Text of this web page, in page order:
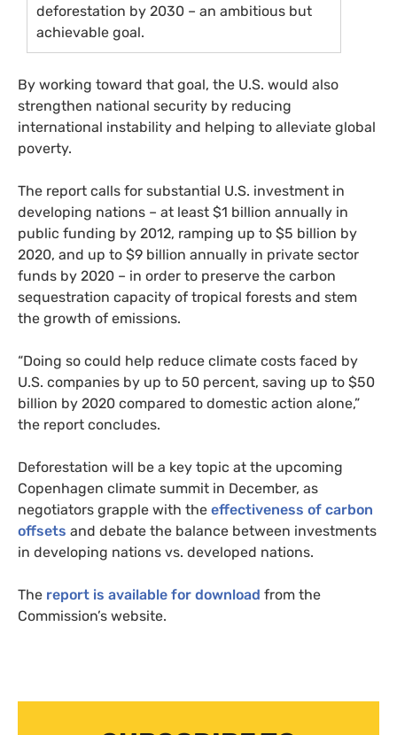
deforestation by 2030 – an ambitious but
achievable goal.
By working toward that goal, the U.S. would also
strengthen national security by reducing
international instability and helping to alleviate global
poverty.
The report calls for substantial U.S. investment in
developing nations – at least $1 billion annually in
public funding by 2012, ramping up to $5 billion by
2020, and up to $9 billion annually in private sector
funds by 2020 – in order to preserve the carbon
sequestration capacity of tropical forests and stem
the growth of emissions.
“Doing so could help reduce climate costs faced by
U.S. companies by up to 50 percent, saving up to $50
billion by 2020 compared to domestic action alone,”
the report concludes.
Deforestation will be a key topic at the upcoming
Copenhagen climate summit in December, as
negotiators grapple with the effectiveness of carbon
offsets and debate the balance between investments
in developing nations vs. developed nations.
The report is available for download from the
Commission’s website.